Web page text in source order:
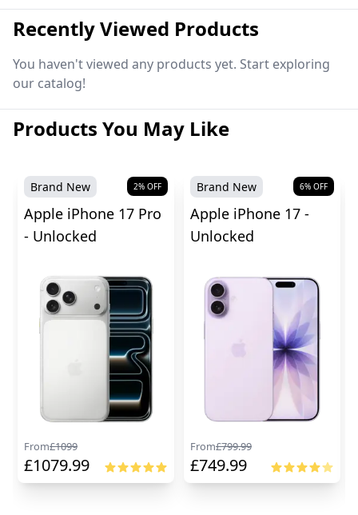
Recently Viewed Products
You haven't viewed any products yet. Start exploring
our catalog!
Products You May Like
Brand New 2% OFF
Apple iPhone 17 Pro
- Unlocked
From£1099
£1079.99
Brand New 6% OFF
Apple iPhone 17 -
Unlocked
From£799.99
£749.99